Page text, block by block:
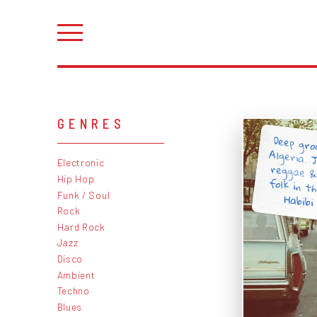
GENRES
Electronic
Hip Hop
Funk / Soul
Rock
Hard Rock
Jazz
Disco
Ambient
Techno
Blues
Deep
Algeria.
reggae
folk in